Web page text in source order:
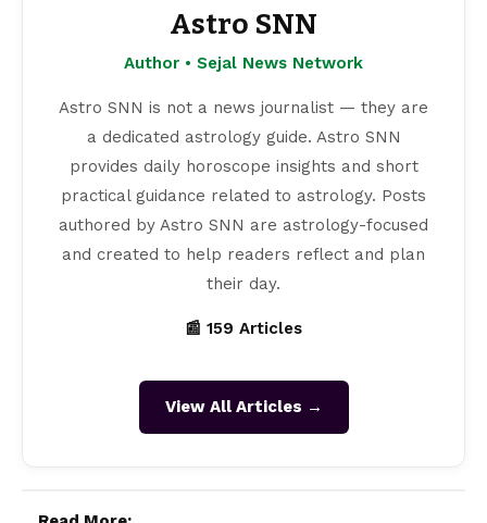
Astro SNN
Author • Sejal News Network
Astro SNN is not a news journalist — they are
a dedicated astrology guide. Astro SNN
provides daily horoscope insights and short
practical guidance related to astrology. Posts
authored by Astro SNN are astrology-focused
and created to help readers reflect and plan
their day.
📰 159 Articles
View All Articles →